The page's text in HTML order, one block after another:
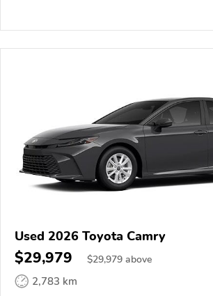
Used 2026 Toyota Camry
$29,979 $29,979 above
2,783 km